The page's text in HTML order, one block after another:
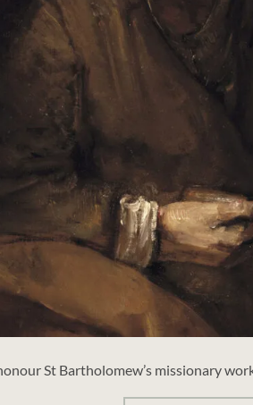
St Bartholomew’s missionary